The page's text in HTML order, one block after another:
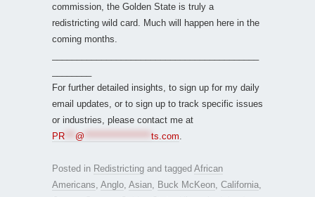
commission, the Golden State is truly a
redistricting wild card. Much will happen here in the
coming months.
For further detailed insights, to sign up for my daily
email updates, or to sign up to track specific issues
or industries, please contact me at
PR
@ ts.com
Posted in Redistricting and tagged African
Americans Anglo Asian Buck McKeon California